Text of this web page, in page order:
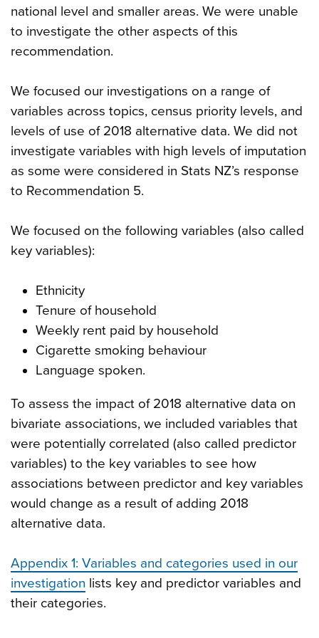
national level and smaller areas. We were unable
to investigate the other aspects of this
recommendation.
We focused our investigations on a range of
variables across topics, census priority levels, and
levels of use of 2018 alternative data. We did not
investigate variables with high levels of imputation
as some were considered in Stats NZ’s response
to Recommendation 5.
We focused on the following variables (also called
key variables):
Ethnicity
Tenure of household
Weekly rent paid by household
Cigarette smoking behaviour
Language spoken.
To assess the impact of 2018 alternative data on
bivariate associations, we included variables that
were potentially correlated (also called predictor
variables) to the key variables to see how
associations between predictor and key variables
would change as a result of adding 2018
alternative data.
Appendix 1: Variables and categories used in our
investigation lists key and predictor variables and
their categories.